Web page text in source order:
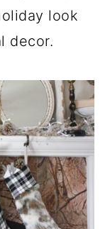
look
decor.